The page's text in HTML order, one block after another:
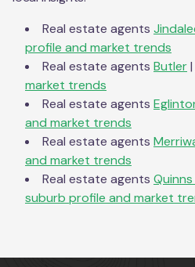
Real estate agents
profile and market trends
Real estate agents Butler|
market trends
Real estate agents
and market trends
Real estate agents
and market trends
Real estate agents
suburb profile and market